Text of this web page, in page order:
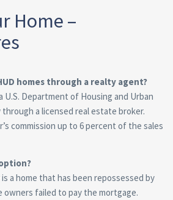
Home –
homes through a realty agent?
U.S. Department of Housing and Urban
a licensed real estate broker.
commission up to 6 percent of the sales
a home that has been repossessed by
owners failed to pay the mortgage.